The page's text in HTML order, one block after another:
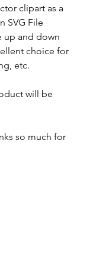
clipart as a
SVG File
up and down
choice for
etc.
will be
so much for